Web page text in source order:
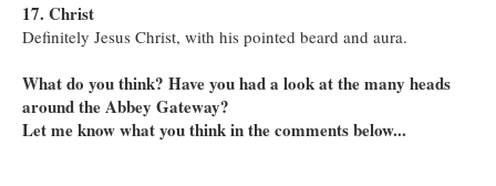
17. Christ
Definitely Jesus Christ, with his pointed beard and aura.
What do you think? Have you had a look at the many heads
around the Abbey Gateway?
Let me know what you think in the comments below...